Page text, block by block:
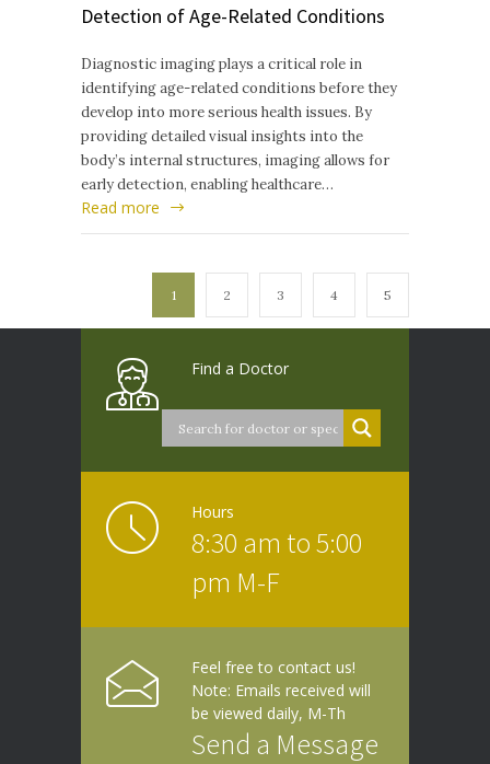
Detection of Age-Related Conditions
Diagnostic imaging plays a critical role in
identifying age-related conditions before they
develop into more serious health issues. By
providing detailed visual insights into the
body’s internal structures, imaging allows for
early detection, enabling healthcare…
Read more
1 2 3 4 5
Find a Doctor
Hours
8:30 am to 5:00
pm M-F
Feel free to contact us!
Note: Emails received will
be viewed daily, M-Th
Send a Message